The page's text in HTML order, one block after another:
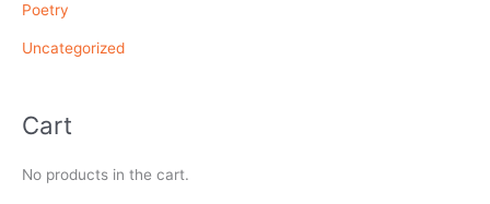
Poetry
Uncategorized
Cart
No products in the cart.